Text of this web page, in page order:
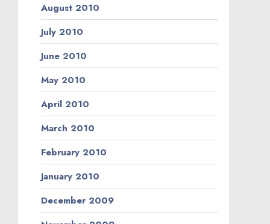
August 2010
July 2010
June 2010
May 2010
April 2010
March 2010
February 2010
January 2010
December 2009